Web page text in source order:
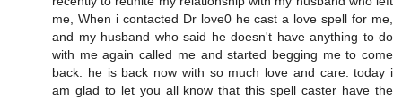
me, When i contacted Dr love0 he cast a love spell for me,
and my husband who said he doesn't have anything to do
with me again called me and started begging me to come
back. he is back now with so much love and care. today i
am glad to let you all know that this spell caster have the